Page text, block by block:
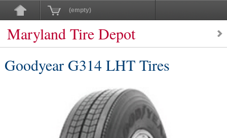
(empty)
Maryland Tire Depot
Goodyear G314 LHT Tires